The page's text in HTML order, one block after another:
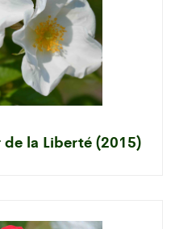
la Liberté (2015)